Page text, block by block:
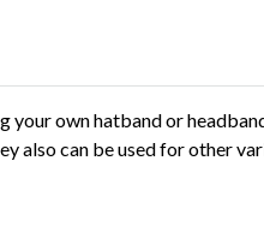
your own hatband or
also can be used for other